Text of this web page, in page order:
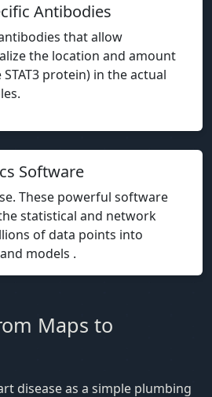
Antibodies
that allow
the location and amount
protein) in the actual
Software
These powerful software
statistical and network
of data points into
models .
Maps to
disease as a simple plumbing